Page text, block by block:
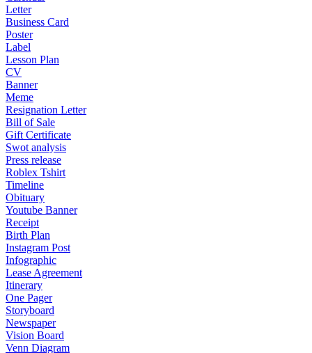
Letter
Business Card
Poster
Label
Lesson Plan
CV
Banner
Meme
Resignation Letter
Bill of Sale
Gift Certificate
Swot analysis
Press release
Roblex Tshirt
Timeline
Obituary
Youtube Banner
Receipt
Birth Plan
Instagram Post
Infographic
Lease Agreement
Itinerary
One Pager
Storyboard
Newspaper
Vision Board
Venn Diagram